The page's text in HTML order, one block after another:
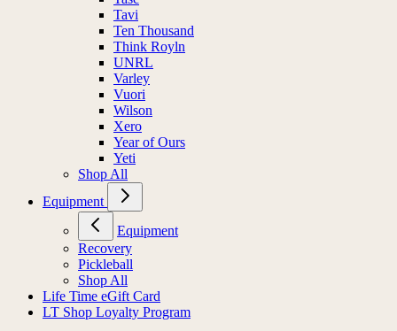
Tavi
Ten Thousand
Think Royln
UNRL
Varley
Vuori
Wilson
Xero
Year of Ours
Yeti
Shop All
Equipment
Equipment
Recovery
Pickleball
Shop All
Life Time eGift Card
LT Shop Loyalty Program